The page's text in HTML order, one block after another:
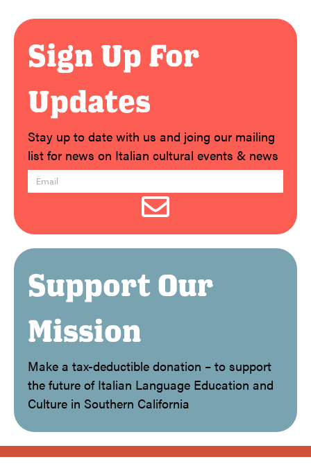
Sign Up For
Updates
Stay up to date with us and joing our mailing
list for news on Italian cultural events & news
Support Our
Mission
Make a tax-deductible donation – to support
the future of Italian Language Education and
Culture in Southern California